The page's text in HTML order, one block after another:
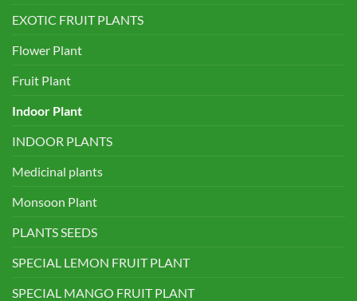
EXOTIC FRUIT PLANTS
Flower Plant
Fruit Plant
Indoor Plant
INDOOR PLANTS
Medicinal plants
Monsoon Plant
PLANTS SEEDS
SPECIAL LEMON FRUIT PLANT
SPECIAL MANGO FRUIT PLANT